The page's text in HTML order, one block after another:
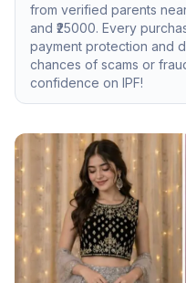
from verified parents
and ₹ 25000. Every
payment protection and
chances of scams or
confidence on IPF!